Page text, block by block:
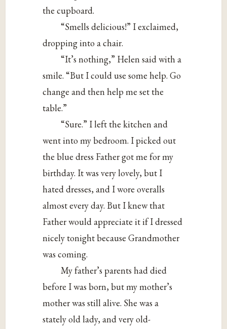
the cupboard.
“Smells delicious!” I exclaimed,
dropping into a chair.
“It’s nothing,” Helen said with a
smile. “But I could use some help. Go
change and then help me set the
table.”
“Sure.” I left the kitchen and
went into my bedroom. I picked out
the blue dress Father got me for my
birthday. It was very lovely, but I
hated dresses, and I wore overalls
almost every day. But I knew that
Father would appreciate it if I dressed
nicely tonight because Grandmother
was coming.
My father’s parents had died
before I was born, but my mother’s
mother was still alive. She was a
stately old lady, and very old-